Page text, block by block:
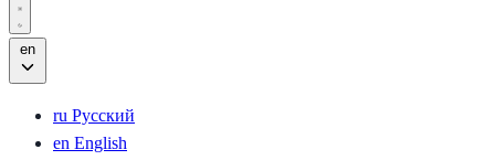
en
ru Русский
en English